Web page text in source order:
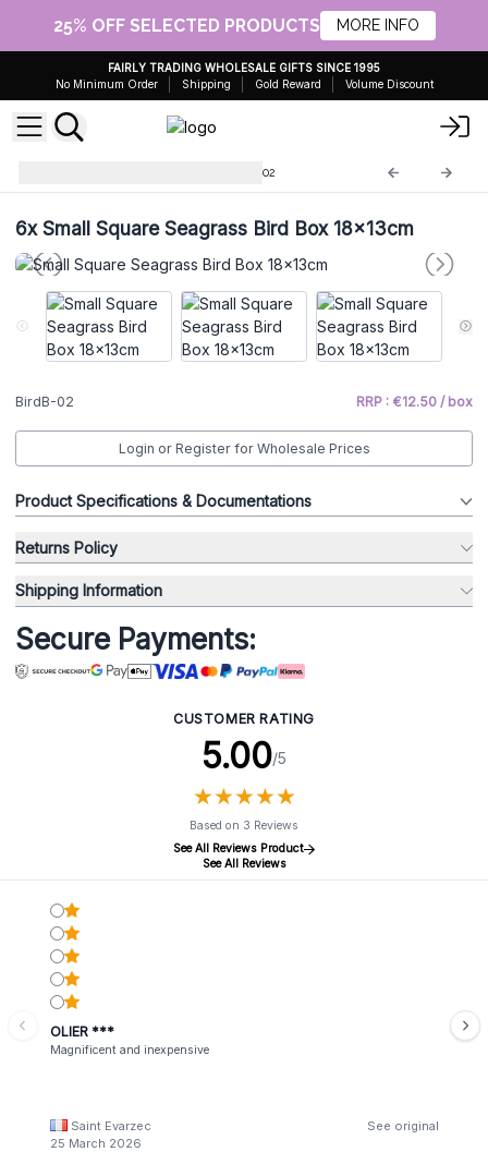
25% OFF SELECTED PRODUCTS MORE INFO
FAIRLY TRADING WHOLESALE GIFTS SINCE 1995
No Minimum Order
Shipping Gold Reward Volume Discount
BirdB-02
6xSmall Square Seagrass Bird Box 18x13cm
BirdB-02 RRP : €12.50 / box
Login or Register for Wholesale Prices
Product Specifications & Documentations
Returns Policy
Shipping Information
Secure Payments:
CUSTOMER RATING
5.00/5
★★★★★
★★★★★
Based on 3 Reviews
See All Reviews Product
See All Reviews
OLIER ***
Magnificent and inexpensive
Saint Evarzec
See original
25 March 2026